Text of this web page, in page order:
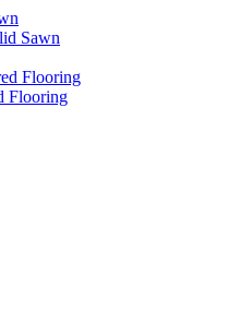
Sawn
Flooring
Flooring